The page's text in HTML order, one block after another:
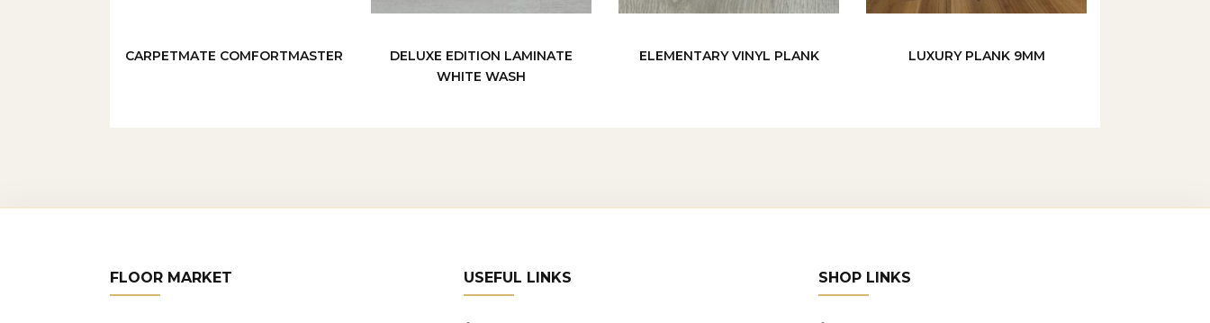
CARPETMATE COMFORTMASTER
DELUXE EDITION LAMINATE
WHITE WASH
ELEMENTARY VINYL PLANK LUXURY PLANK 9MM
FLOOR MARKET USEFUL LINKS SHOP LINKS